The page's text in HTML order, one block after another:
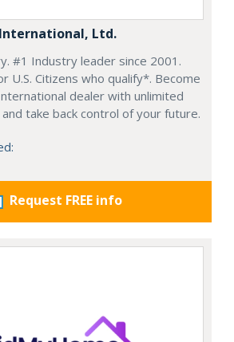
Ltd.
#1 Industry leader since 2001.
U.S. Citizens who qualify*. Become
dealer with unlimited
take back control of your future.
Request FREE info